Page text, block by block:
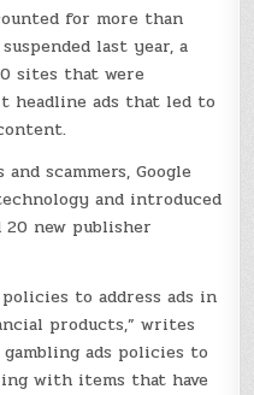
for more than
last year, a
sites that were
headline ads that led to
scammers, Google
and introduced
new publisher
to address ads in
products,” writes
gambling ads policies to
with items that have